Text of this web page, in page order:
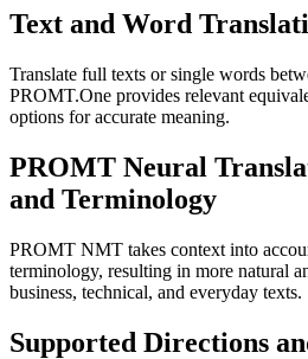
Text and Word
Translate full texts or single words
PROMT.One provides relevant
options for accurate meaning.
PROMT Neural
and Terminology
PROMT NMT takes context into
terminology, resulting in more natural
business, technical, and everyday texts.
Supported Directions